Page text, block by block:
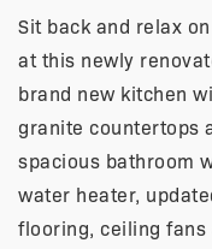
Sit back and relax
at this newly
brand new kitchen
granite countertops
spacious bathroom
water heater,
flooring, ceiling